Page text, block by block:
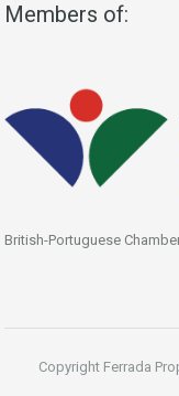
Members of:
British-Portuguese
Copyright Ferrada